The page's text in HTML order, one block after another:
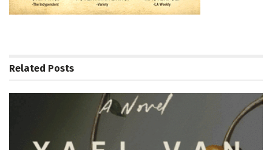
Related Posts